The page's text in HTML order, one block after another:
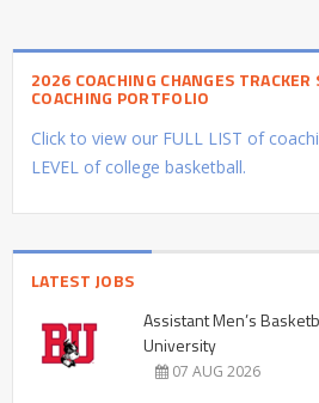
2026 COACHING CHANGES TRACKER
COACHING PORTFOLIO
Click to view our FULL LIST of
LEVEL of college basketball.
LATEST JOBS
Assistant Men’s
University
07 AUG 2026